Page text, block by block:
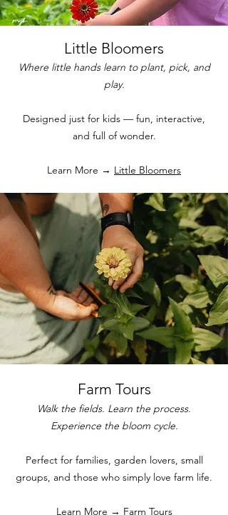
Little Bloomers
Where little hands learn to plant, pick, and
play.
Designed just for kids — fun, interactive,
and full of wonder.
Learn More → Little Bloomers
Farm Tours
Walk the fields. Learn the process.
Experience the bloom cycle.
Perfect for families, garden lovers, small
groups, and those who simply love farm life.
Learn More → Farm Tours